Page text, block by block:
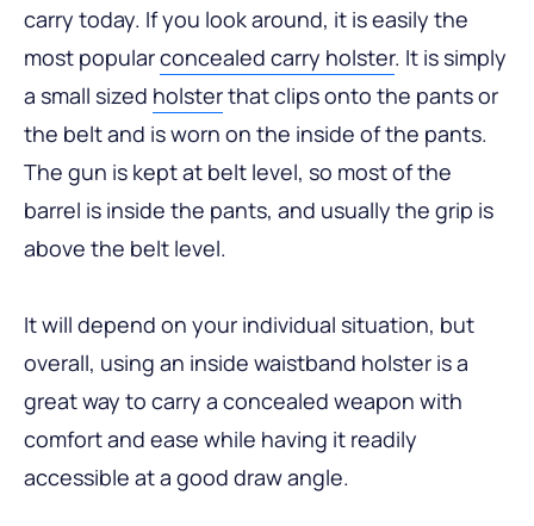
carry today. If you look around, it is easily the
most popularconcealed carry holster. It is simply
a small sized holsterthat clips onto the pants or
the belt and is worn on the inside of the pants.
The gun is kept at belt level, so most of the
barrel is inside the pants, and usually the grip is
above the belt level.
It will depend on your individual situation, but
overall, using an inside waistband holster is a
great way to carry a concealed weapon with
comfort and ease while having it readily
accessible at a good draw angle.